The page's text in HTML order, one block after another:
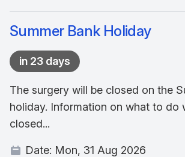
Summer Bank Holiday
in 23 days
The surgery will be closed on the
holiday. Information on what to do
closed...
Date: Mon, 31 Aug 2026